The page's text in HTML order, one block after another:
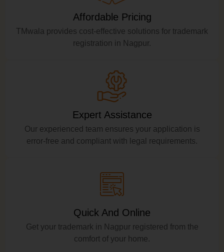
Affordable Pricing
TMwala provides cost-effective solutions for trademark
registration in Nagpur.
Expert Assistance
Our experienced team ensures your application is
error-free and compliant with legal requirements.
Quick And Online
Get your trademark in Nagpur registered from the
comfort of your home.